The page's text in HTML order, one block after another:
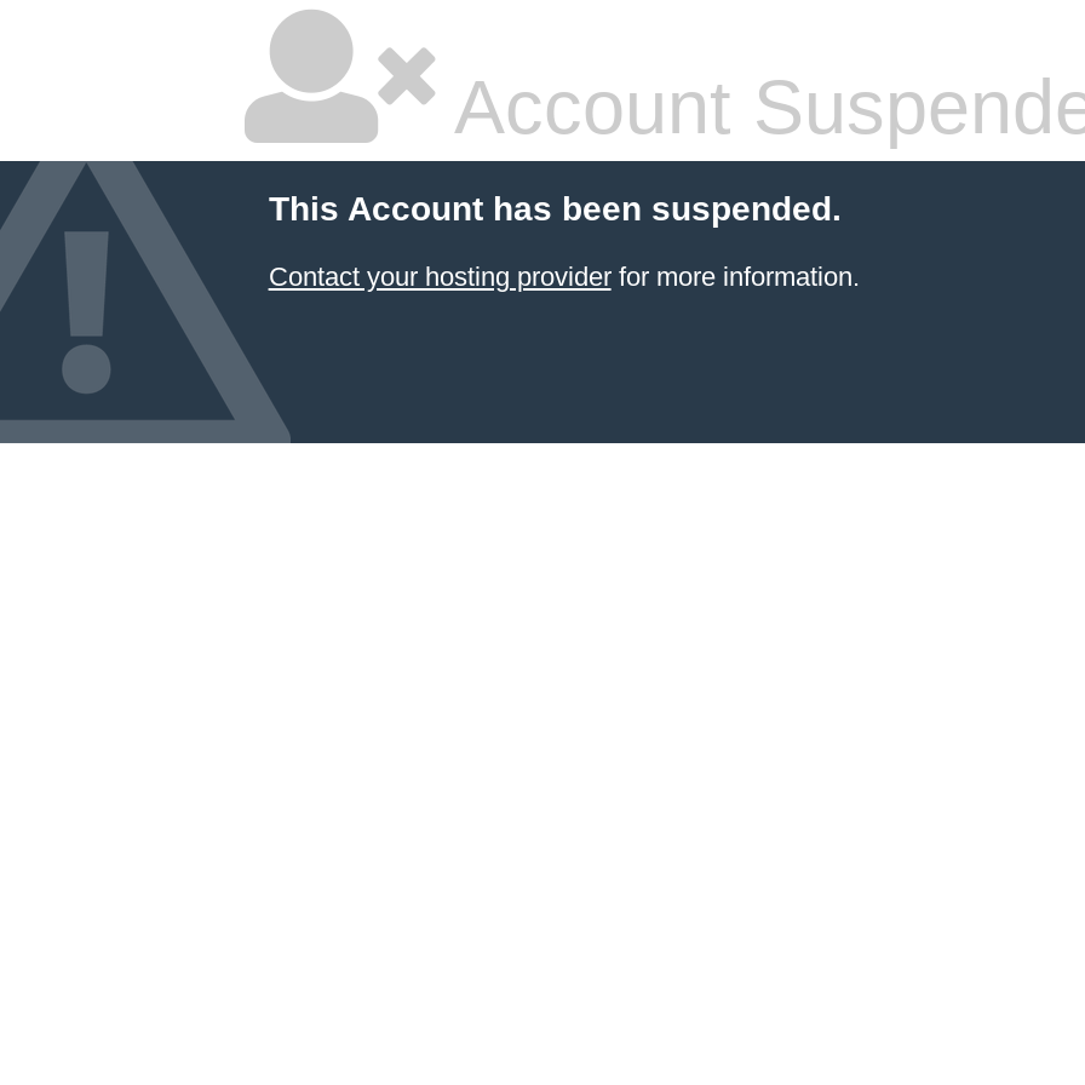
Account
This Account has been suspended.
Contact your hosting providerfor more information.